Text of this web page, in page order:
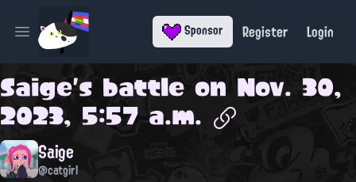
Open main menu Sponsor Register Login
Saige's battle on Nov. 30,
2023, 5:57 a.m.
Saige
@catgirl